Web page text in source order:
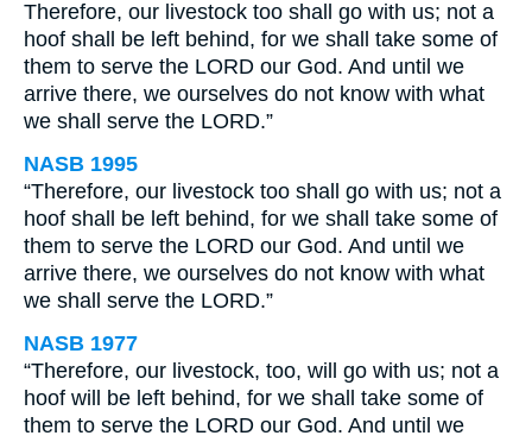
Therefore, our livestock too shall go with us; not a
hoof shall be left behind, for we shall take some of
them to serve the LORD our God. And until we
arrive there, we ourselves do not know with what
we shall serve the LORD.”
NASB 1995
“Therefore, our livestock too shall go with us; not a
hoof shall be left behind, for we shall take some of
them to serve the LORD our God. And until we
arrive there, we ourselves do not know with what
we shall serve the LORD.”
NASB 1977
“Therefore, our livestock, too, will go with us; not a
hoof will be left behind, for we shall take some of
them to serve the LORD our God. And until we